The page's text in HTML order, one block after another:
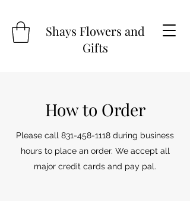
Shays Flowers and
Gifts
How to Order
Please call 831-458-1118 during business
hours to place an order. We accept all
major credit cards and pay pal.